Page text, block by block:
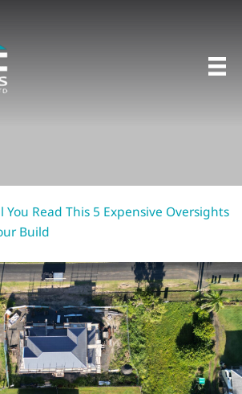
You Read This 5 Expensive Oversights
Build